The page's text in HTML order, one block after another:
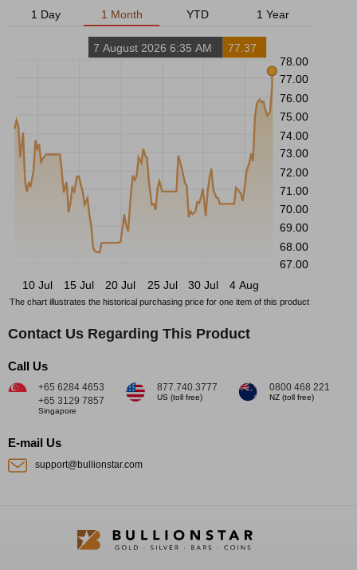
1 Day 1 Month YTD 1 Year
78.00
77.00
76.00
75.00
74.00
73.00
72.00
71.00
70.00
69.00
68.00
67.00
10 Jul
15 Jul 20 Jul 25 Jul 30 Jul 4 Aug
7 August 2026 6:35 AM 77.37
The chart illustrates the historical purchasing price for one item of this product
Contact Us Regarding This Product
Call Us
+65 6284 4653
+65 3129 7857
Singapore
877.740.3777
US (toll free)
0800 468 221
NZ (toll free)
E-mail Us
support@bullionstar.com